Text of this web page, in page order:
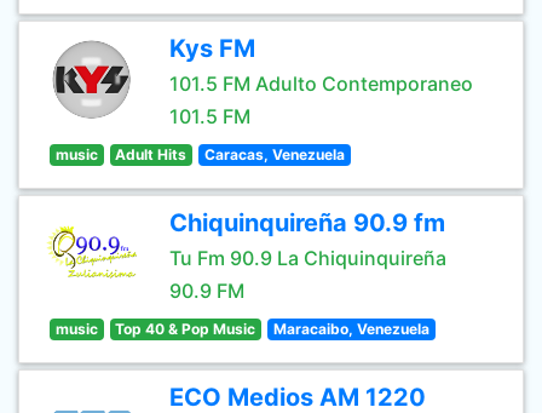
Kys FM
101.5 FM Adulto Contemporaneo
101.5 FM
music Adult Hits Caracas, Venezuela
Chiquinquireña 90.9 fm
Tu Fm 90.9 La Chiquinquireña
90.9 FM
music Top 40 & Pop Music Maracaibo, Venezuela
ECO Medios AM 1220